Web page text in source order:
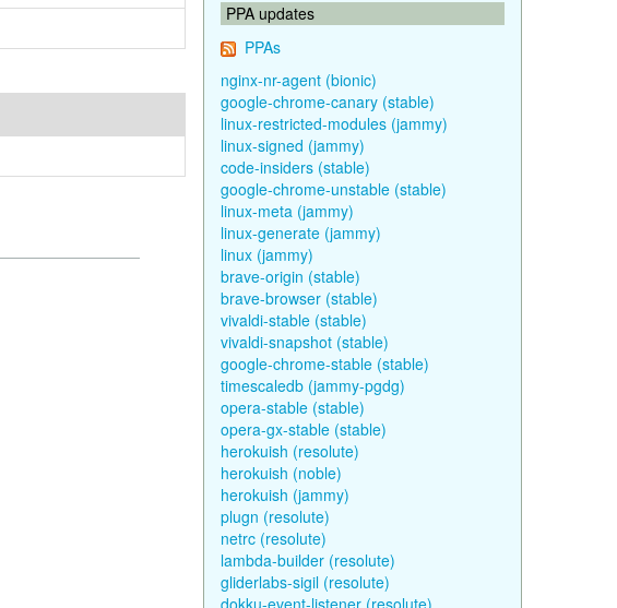
PPA updates
PPAs
nginx-nr-agent (bionic)
google-chrome-canary (stable)
linux-restricted-modules (jammy)
linux-signed (jammy)
code-insiders (stable)
google-chrome-unstable (stable)
linux-meta (jammy)
linux-generate (jammy)
linux (jammy)
brave-origin (stable)
brave-browser (stable)
vivaldi-stable (stable)
vivaldi-snapshot (stable)
google-chrome-stable (stable)
timescaledb (jammy-pgdg)
opera-stable (stable)
opera-gx-stable (stable)
herokuish (resolute)
herokuish (noble)
herokuish (jammy)
plugn (resolute)
netrc (resolute)
lambda-builder (resolute)
gliderlabs-sigil (resolute)
dokku-event-listener (resolute)